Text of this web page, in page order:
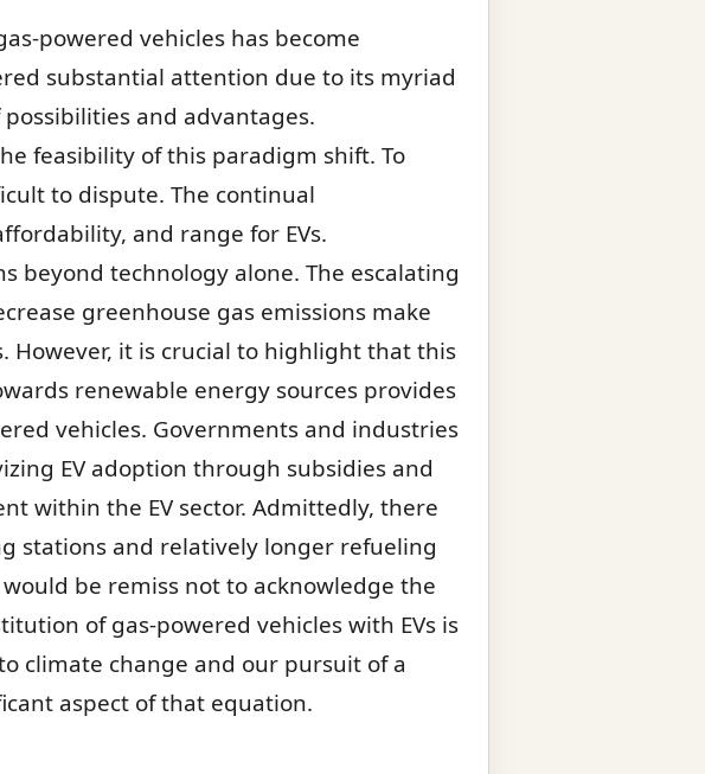
powered vehicles has become
substantial attention due to its myriad
and advantages.
feasibility of this paradigm shift. To
to dispute. The continual
and range for EVs.
beyond technology alone. The escalating
greenhouse gas emissions make
However, it is crucial to highlight that this
renewable energy sources provides
vehicles. Governments and industries
EV adoption through subsidies and
within the EV sector. Admittedly, there
stations and relatively longer refueling
be remiss not to acknowledge the
of gas-powered vehicles with EVs is
climate change and our pursuit of a
aspect of that equation.